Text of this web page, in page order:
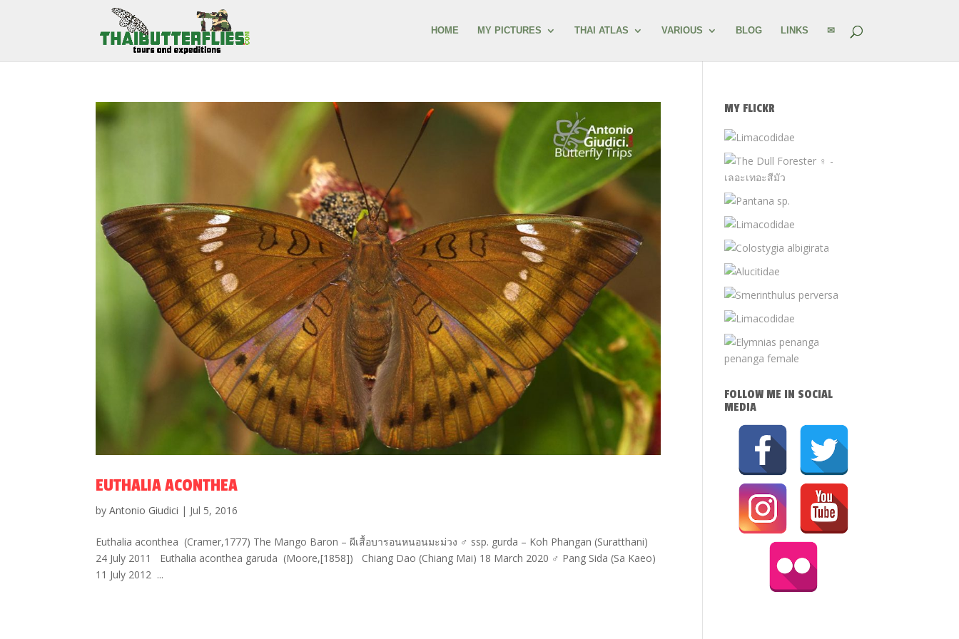
HOME MY PICTURES THAI ATLAS VARIOUS BLOG LINKS ✉
EUTHALIA ACONTHEA
byAntonio Giudici | Jul 5, 2016
Euthalia aconthea (Cramer,1777) The Mango Baron – ผีเสื้อบารอนหนอนมะม่วง ♂ ssp. gurda – Koh Phangan (Suratthani)
24 July 2011 Euthalia aconthea garuda (Moore,[1858]) Chiang Dao (Chiang Mai) 18 March 2020 ♂ Pang Sida (Sa Kaeo)
11 July 2012 ...
MY FLICKR
FOLLOW ME IN SOCIAL
MEDIA